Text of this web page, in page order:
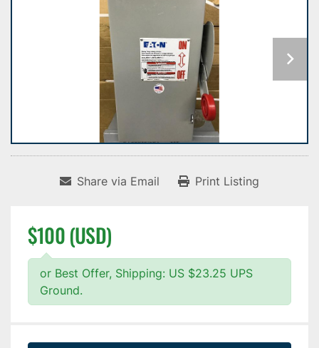
Share via Email Print Listing
$100 (USD)
or Best Offer, Shipping: US $23.25 UPS
Ground.